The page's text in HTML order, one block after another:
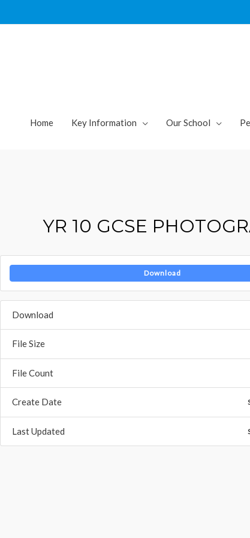
to
Home Key Information Our School
YR 10 GCSE
Download
Download
File Size
File Count
Create Date
Last Updated